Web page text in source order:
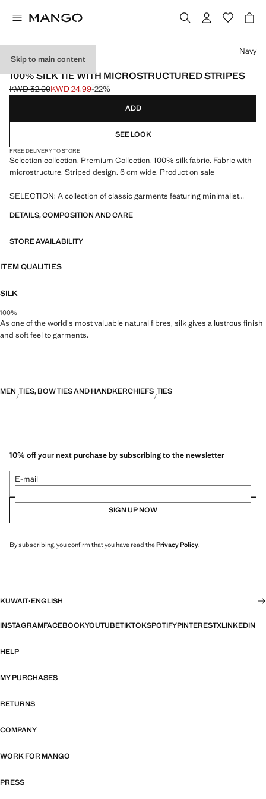
Skip to main content
SELECTION
100% SILK TIE WITH MICROSTRUCTURED STRIPES
Initial price struck through [KWD 32.00 ]
KWD 32.00
Current price [KWD 24.99 ]
KWD 24.99-22%
Select a colour
Navy
ADD
SEE LOOK
FREE DELIVERY TO STORE
Selection collection. Premium Collection. 100% silk fabric. Fabric with
microstructure. Striped design. 6 cm wide. Product on sale
SELECTION: A collection of classic garments featuring minimalist
to create a timeless and stylish wardrobe
150.0x6.0 cm
DETAILS, COMPOSITION AND CARE
STORE AVAILABILITY
ITEM QUALITIES
SILK
100%
As one of the world's most valuable natural fibres, silk gives a lustrous finish
and soft feel to garments.
MEN TIES, BOW TIES AND HANDKERCHIEFS TIES
10% off your next purchase by subscribing to the newsletter
E-mail
SIGN UP NOW
By subscribing, you confirm that you have read thePrivacy Policy.
KUWAIT·ENGLISH
INSTAGRAMFACEBOOKYOUTUBETIKTOKSPOTIFYPINTERESTXLINKEDIN
HELP
MY PURCHASES
RETURNS
COMPANY
WORK FOR MANGO
PRESS